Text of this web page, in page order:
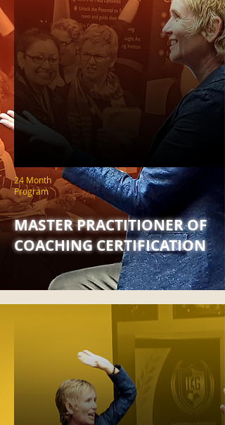
24 Month
Program
MASTER PRACTITIONER OF
COACHING CERTIFICATION